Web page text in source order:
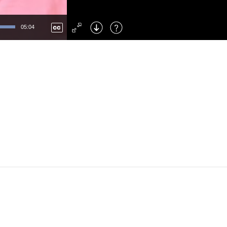
05:04
Right : Skip Forward
: Toggle Fullscreen